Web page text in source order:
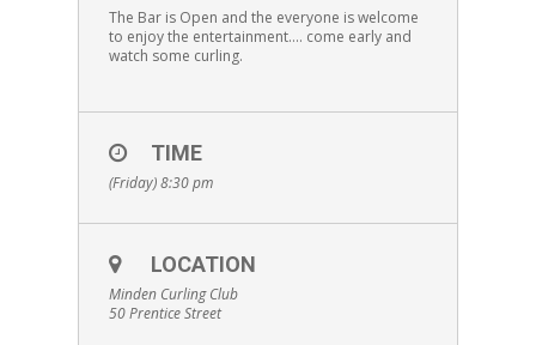
The Bar is Open and the everyone is welcome
to enjoy the entertainment…. come early and
watch some curling.
TIME
(Friday) 8:30 pm
LOCATION
Minden Curling Club
50 Prentice Street